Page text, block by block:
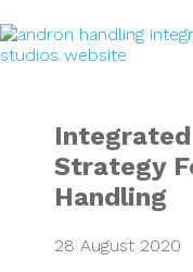
Strategy
Handling
28 August 2020